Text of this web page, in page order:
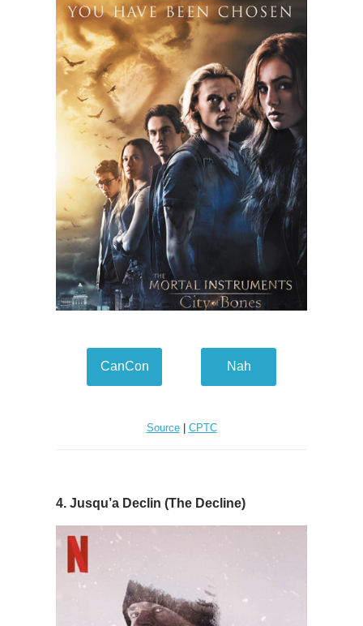
CanCon Nah
Source| CPTC
4. Jusqu’a Declin (The Decline)